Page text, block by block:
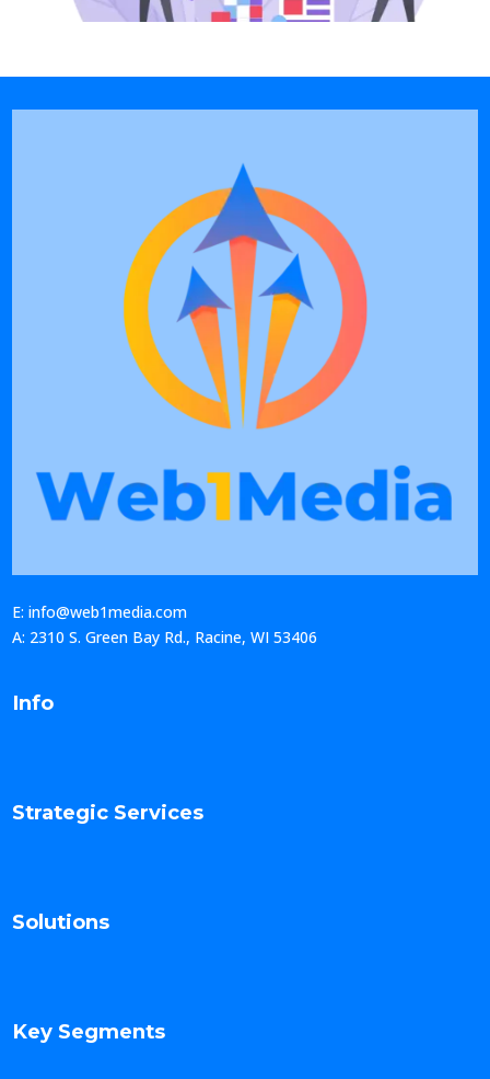
E: info@web1media.com
A: 2310 S. Green Bay Rd., Racine, WI 53406
Info
Strategic Services
Solutions
Key Segments